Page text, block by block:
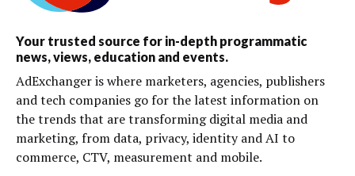
Your trusted source for in-depth programmatic
news, views, education and events.
AdExchanger is where marketers, agencies, publishers
and tech companies go for the latest information on
the trends that are transforming digital media and
marketing, from data, privacy, identity and AI to
commerce, CTV, measurement and mobile.